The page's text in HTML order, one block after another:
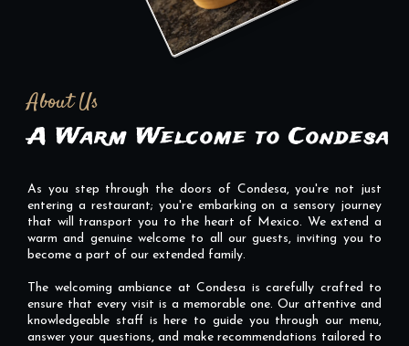
About Us
A Warm Welcome to Condesa
As you step through the doors of Condesa, you're not just
entering a restaurant; you're embarking on a sensory journey
that will transport you to the heart of Mexico. We extend a
warm and genuine welcome to all our guests, inviting you to
become a part of our extended family.
The welcoming ambiance at Condesa is carefully crafted to
ensure that every visit is a memorable one. Our attentive and
knowledgeable staff is here to guide you through our menu,
answer your questions, and make recommendations tailored to